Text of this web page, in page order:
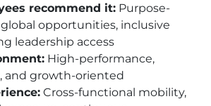
recommend it: Purpose-
opportunities, inclusive
leadership access
High-performance,
and growth-oriented
Cross-functional mobility,